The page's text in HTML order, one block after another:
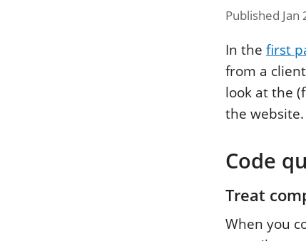
Published Jan
In the first
from a
look at the
the website.
Code
Treat
When you